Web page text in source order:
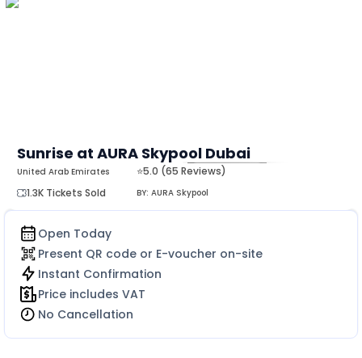
Sunrise at AURA Skypool Dubai
⭐5.0 (65 Reviews)
1.3K Tickets Sold
BY: AURA Skypool
United Arab Emirates
MORE
Open Today
Present QR code or E-voucher on-site
Instant Confirmation
Price includes VAT
No Cancellation